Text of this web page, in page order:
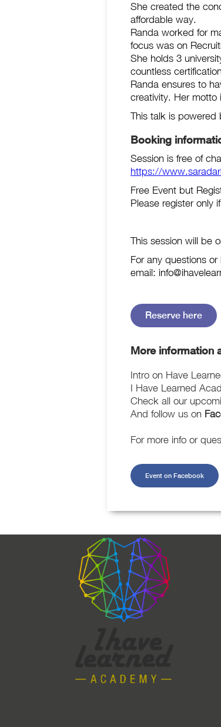
She created the
affordable way.
Randa worked for
focus was on
She holds 3
countless
Randa ensures to
creativity. Her motto
This talk is powered
Booking
Session is free of
https://
Free Event but
Please register only
This session will be
For any questions
email:
Reserve here
More information
Intro on Have
I Have Learned
Check all our
And follow us on
For more info or
Event on Facebook